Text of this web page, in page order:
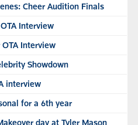
Cheer Audition Finals
Interview
Interview
Showdown
interview
for a 6th year
day at Tyler Mason